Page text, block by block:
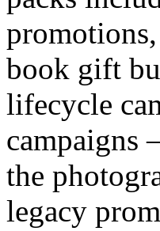
book gift
lifecycle
campaigns
the
legacy